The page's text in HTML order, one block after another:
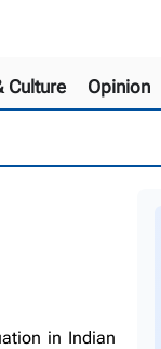
Culture Opinion
in Indian